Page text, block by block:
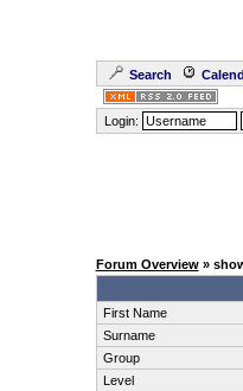
Search
Login:
Forum Overview»
First Name
Surname
Group
Level